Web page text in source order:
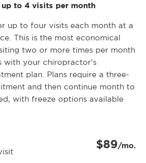
up to 4 visits per month
up to four visits each month at a
This is the most economical
two or more times per month
with your chiropractor’s
plan. Plans require a three-
and then continue month to
with freeze options available
$89/mo.